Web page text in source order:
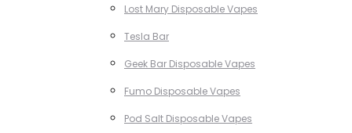
Lost Mary Disposable Vapes
Tesla Bar
Geek Bar Disposable Vapes
Fumo Disposable Vapes
Pod Salt Disposable Vapes